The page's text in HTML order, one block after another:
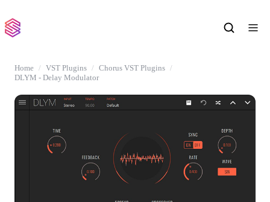
Home VST Plugins
Chorus VST Plugins
DLYM - Delay Modulator